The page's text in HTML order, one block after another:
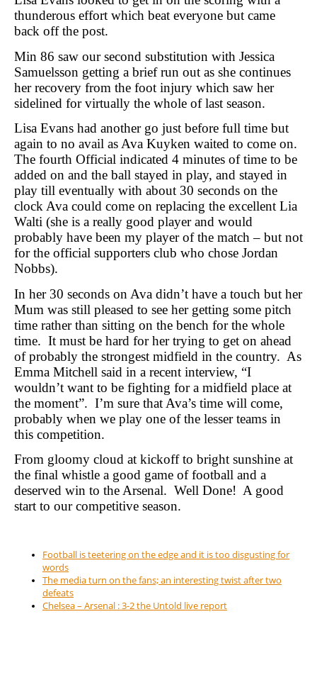
thunderous effort which beat everyone but came
back off the post.
Min 86 saw our second substitution with Jessica
Samuelsson getting a brief run out as she continues
her recovery from the foot injury which saw her
sidelined for virtually the whole of last season.
Lisa Evans had another go just before full time but
again to no avail as Ava Kuyken waited to come on.
The fourth Official indicated 4 minutes of time to be
added on and the ball stayed in play, and stayed in
play till eventually with about 30 seconds on the
clock Ava could come on replacing the excellent Lia
Walti (she is a really good player and would
probably have been my player of the match – but not
for the official supporters club who chose Jordan
Nobbs).
In her 30 seconds on Ava didn’t have a touch but her
Mum was still pleased to see her getting some pitch
time rather than sitting on the bench for the whole
time. It must be hard for her trying to get on ahead
of probably the strongest midfield in the country. As
Emma Mitchell said in a recent interview, “I
wouldn’t want to be fighting for a midfield place at
the moment”. I’m sure that Ava’s time will come,
probably when we play one of the lesser teams in
this competition.
From gloomy cloud at kickoff to bright sunshine at
the final whistle a good game of football and a
deserved win to the Arsenal. Well Done! A good
start to our competitive season.
Football is teetering on the edge and it is too disgusting for
words
The media turn on the fans; an interesting twist after two
defeats
Chelsea – Arsenal : 3-2 the Untold live report